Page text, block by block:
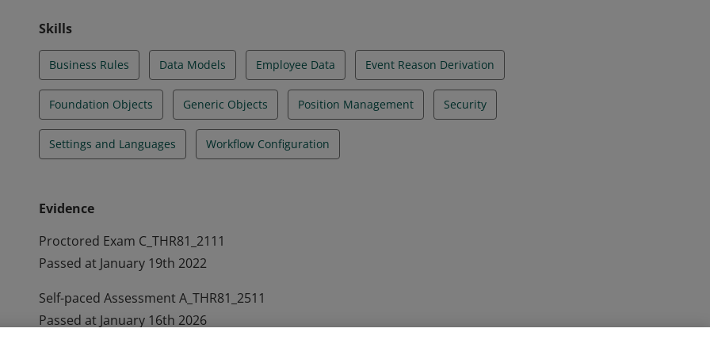
Skills
Business Rules Data Models Employee Data Event Reason Derivation
Foundation Objects Generic Objects Position Management Security
Settings and Languages Workflow Configuration
Evidence
Proctored Exam C_THR81_2111
Passed at January 19th 2022
Self-paced Assessment A_THR81_2511
Passed at January 16th 2026